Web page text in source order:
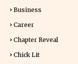
Business
Career
Chapter Reveal
Chick Lit